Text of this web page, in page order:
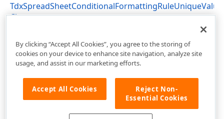
Class
By clicking “Accept All Cookies”, you agree to the storing of
cookies on your device to enhance site navigation, analyze site
usage, and assist in our marketing efforts.
Accept All Cookies
Reject Non-
Essential Cookies